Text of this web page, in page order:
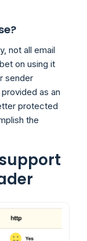
not all email
on using it
sender
as an
protected
the